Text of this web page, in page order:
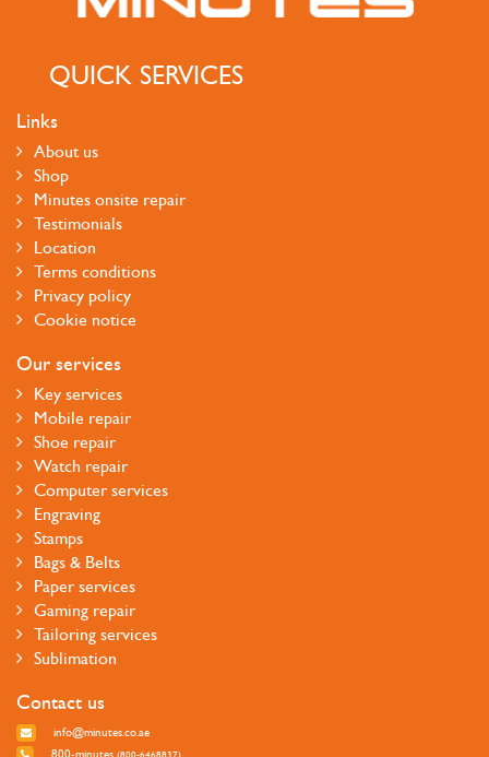
QUICK SERVICES
Links
About us
Shop
Minutes onsite repair
Testimonials
Location
Terms conditions
Privacy policy
Cookie notice
Our services
Key services
Mobile repair
Shoe repair
Watch repair
Computer services
Engraving
Stamps
Bags & Belts
Paper services
Gaming repair
Tailoring services
Sublimation
Contact us
info@minutes.co.ae
800-minutes (800-6468837)